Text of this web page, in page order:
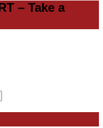
– Take a